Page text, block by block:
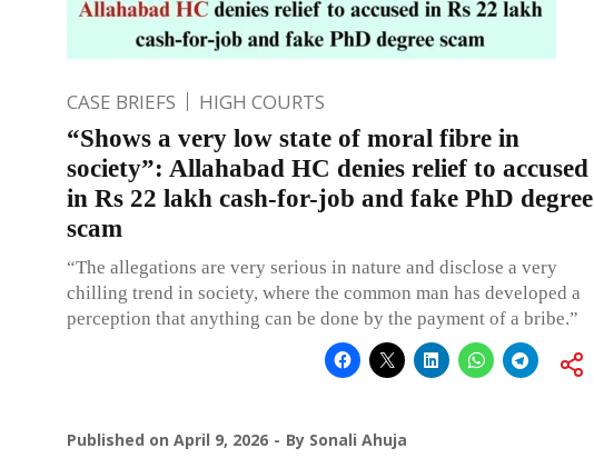
CASE BRIEFS HIGH COURTS
“Shows a very low state of moral fibre in
society”: Allahabad HC denies relief to accused
in Rs 22 lakh cash-for-job and fake PhD degree
scam
“The allegations are very serious in nature and disclose a very
chilling trend in society, where the common man has developed a
perception that anything can be done by the payment of a bribe.”
Published on April 9, 2026 By Sonali Ahuja